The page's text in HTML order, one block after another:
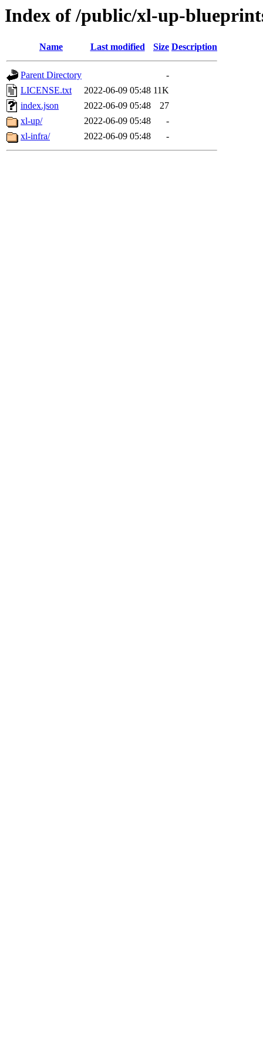
Index of /public/xl-up-
Name Last modified Size Description
Parent Directory
-
LICENSE.txt
2022-06-09 05:48 11K
index.json
2022-06-09 05:48
27
xl-up/
2022-06-09 05:48
-
xl-infra/
2022-06-09 05:48 -